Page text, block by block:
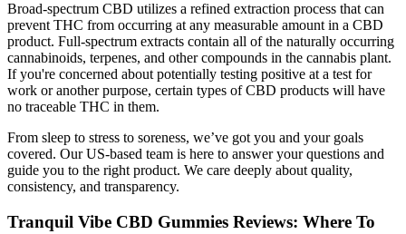
Broad-spectrum CBD utilizes a refined extraction process that can
prevent THC from occurring at any measurable amount in a CBD
product. Full-spectrum extracts contain all of the naturally occurring
cannabinoids, terpenes, and other compounds in the cannabis plant.
If you're concerned about potentially testing positive at a test for
work or another purpose, certain types of CBD products will have
no traceable THC in them.
From sleep to stress to soreness, we’ve got you and your goals
covered. Our US-based team is here to answer your questions and
guide you to the right product. We care deeply about quality,
consistency, and transparency.
Tranquil Vibe CBD Gummies Reviews: Where To